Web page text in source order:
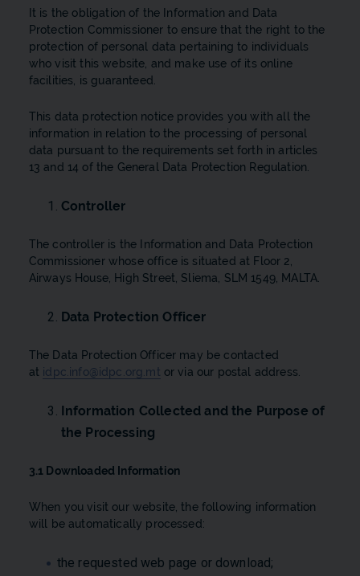
It is the obligation of the Information and Data
Protection Commissioner to ensure that the right to the
protection of personal data pertaining to individuals
who visit this website, and make use of its online
facilities, is guaranteed.
This data protection notice provides you with all the
information in relation to the processing of personal
data pursuant to the requirements set forth in articles
13 and 14 of the General Data Protection Regulation.
Controller
The controller is the Information and Data Protection
Commissioner whose office is situated at Floor 2,
Airways House, High Street, Sliema, SLM 1549, MALTA.
Data Protection Officer
The Data Protection Officer may be contacted
at idpc.info@idpc.org.mt or via our postal address.
Information Collected and the Purpose of
the Processing
3.1 Downloaded Information
When you visit our website, the following information
will be automatically processed:
the requested web page or download;